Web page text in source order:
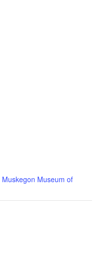
Muskegon Museum of